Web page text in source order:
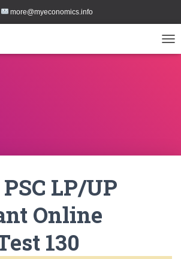
more@myeconomics.info
LP/UP
Online
130